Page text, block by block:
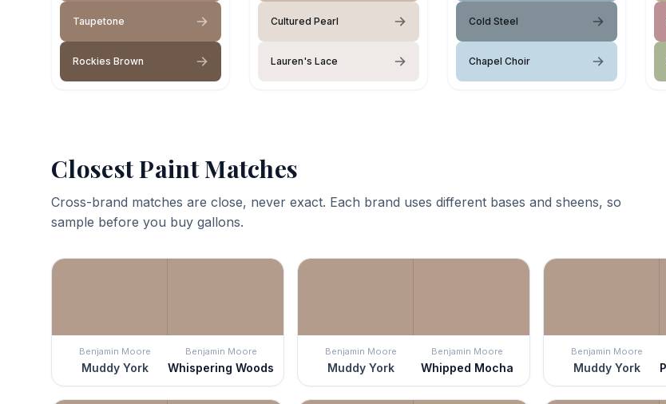
Taupetone
Rockies Brown
Cultured Pearl
Lauren's Lace
Cold Steel
Chapel Choir
Closest Paint Matches
Cross-brand matches are close, never exact. Each brand uses different bases and sheens, so
sample before you buy gallons.
Benjamin Moore
Muddy York
Benjamin Moore
Whispering Woods
Benjamin Moore
Muddy York
Benjamin Moore
Whipped Mocha
Benjamin Moore
Muddy York